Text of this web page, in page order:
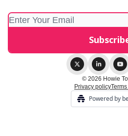
© 2026 Howie
Privacy policy
Powered by